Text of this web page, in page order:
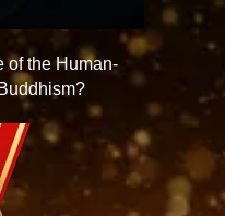
of the Human-